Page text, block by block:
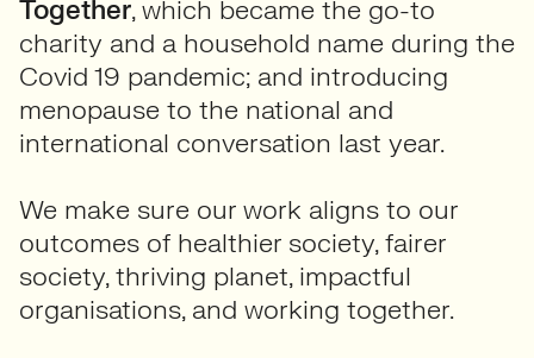
Together, which became the go-to
charity and a household name during the
Covid 19 pandemic; and introducing
menopause to the national and
international conversation last year.
We make sure our work aligns to our
outcomes of healthier society, fairer
society, thriving planet, impactful
organisations, and working together.